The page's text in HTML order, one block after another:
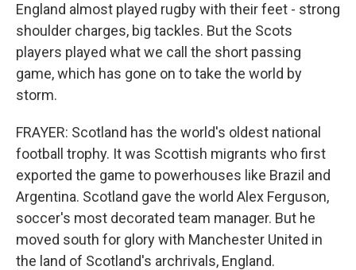
England almost played rugby with their feet - strong
shoulder charges, big tackles. But the Scots
players played what we call the short passing
game, which has gone on to take the world by
storm.
FRAYER: Scotland has the world's oldest national
football trophy. It was Scottish migrants who first
exported the game to powerhouses like Brazil and
Argentina. Scotland gave the world Alex Ferguson,
soccer's most decorated team manager. But he
moved south for glory with Manchester United in
the land of Scotland's archrivals, England.